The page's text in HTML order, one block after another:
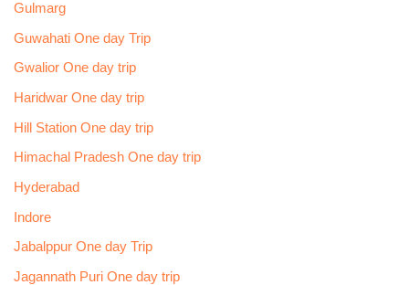
Gulmarg
Guwahati One day Trip
Gwalior One day trip
Haridwar One day trip
Hill Station One day trip
Himachal Pradesh One day trip
Hyderabad
Indore
Jabalppur One day Trip
Jagannath Puri One day trip